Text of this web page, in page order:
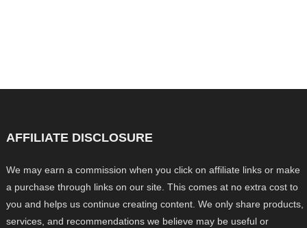
AFFILIATE DISCLOSURE
We may earn a commission when you click on affiliate links or make
a purchase through links on our site. This comes at no extra cost to
you and helps us continue creating content. We only share products,
services, and recommendations we believe may be useful or